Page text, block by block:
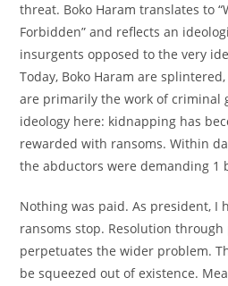
threat. Boko Haram translates to
Forbidden” and reflects an
insurgents opposed to the very
Today, Boko Haram are
are primarily the work of criminal
ideology here: kidnapping has
rewarded with ransoms. Within
the abductors were demanding 1
Nothing was paid. As president, I
ransoms stop. Resolution
perpetuates the wider problem.
be squeezed out of existence.